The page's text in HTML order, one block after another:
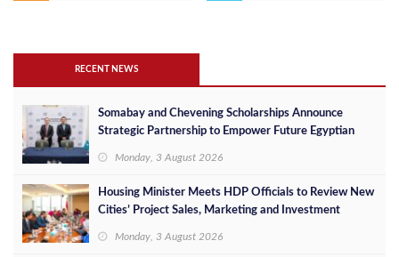
RECENT NEWS
Somabay and Chevening Scholarships Announce
Strategic Partnership to Empower Future Egyptian
Monday, 3 August 2026
Housing Minister Meets HDP Officials to Review New
Cities’ Project Sales, Marketing and Investment
Monday, 3 August 2026